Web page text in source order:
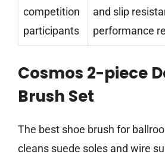
competition
participants
and slip
performance
Cosmos 2-piece
Brush Set
The best shoe brush for
cleans suede soles and wire